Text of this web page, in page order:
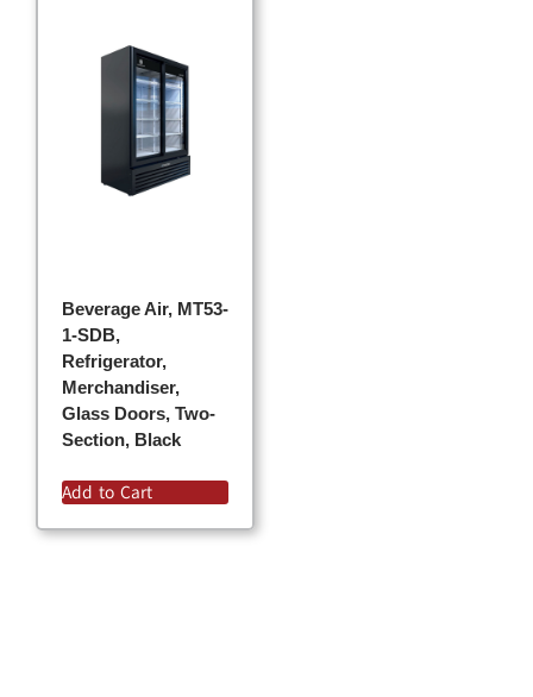
Beverage Air, MT53-
1-SDB,
Refrigerator,
Merchandiser,
Glass Doors, Two-
Section, Black
Add to Cart